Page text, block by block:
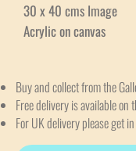
30 x 40 cms Image
Acrylic on canvas
Buy and collect from the
Free delivery is available on
For UK delivery please get